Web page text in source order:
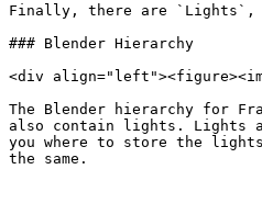
Finally, there are `Lights`,
### Blender Hierarchy
<div
The Blender hierarchy for
also contain lights. Lights
you where to store the
the same.